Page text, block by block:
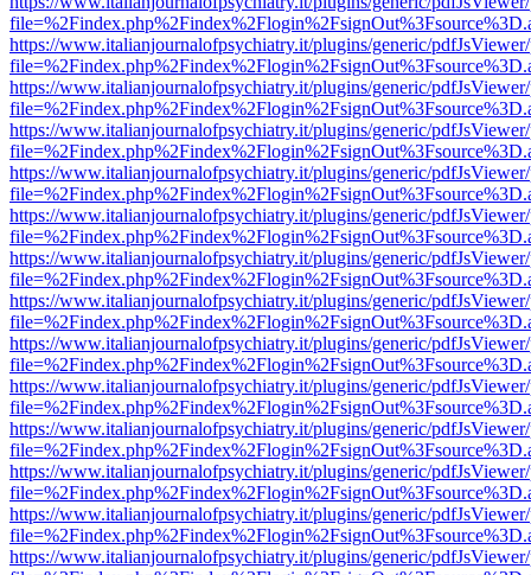
https://www.italianjournalofpsychiatry.it/plugins/generic/
https://www.italianjournalofpsychiatry.it/plugins/generic/
https://www.italianjournalofpsychiatry.it/plugins/generic/
https://www.italianjournalofpsychiatry.it/plugins/generic/
https://www.italianjournalofpsychiatry.it/plugins/generic/
https://www.italianjournalofpsychiatry.it/plugins/generic/
https://www.italianjournalofpsychiatry.it/plugins/generic/
https://www.italianjournalofpsychiatry.it/plugins/generic/
https://www.italianjournalofpsychiatry.it/plugins/generic/
https://www.italianjournalofpsychiatry.it/plugins/generic/
https://www.italianjournalofpsychiatry.it/plugins/generic/
https://www.italianjournalofpsychiatry.it/plugins/generic/
https://www.italianjournalofpsychiatry.it/plugins/generic/